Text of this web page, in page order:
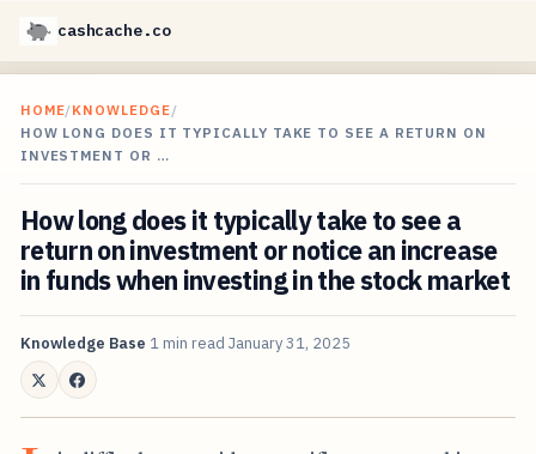
cashcache.co
HOME/KNOWLEDGE/
HOW LONG DOES IT TYPICALLY TAKE TO SEE A RETURN ON
INVESTMENT OR …
How long does it typically take to see a
return on investment or notice an increase
in funds when investing in the stock market
Knowledge Base 1 min read January 31, 2025